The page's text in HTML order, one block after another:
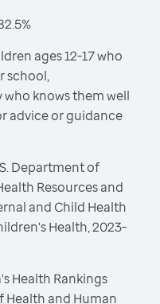
ages 12-17 who
school,
knows them well
advice or guidance
Department of
Resources and
and Child Health
Health, 2023-
Health Rankings
Health and Human